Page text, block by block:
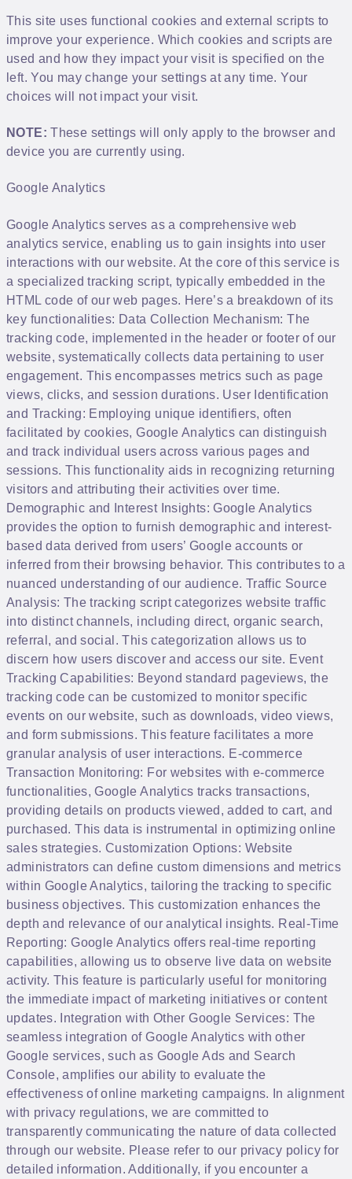
This site uses functional cookies and external scripts to
improve your experience. Which cookies and scripts are
used and how they impact your visit is specified on the
left. You may change your settings at any time. Your
choices will not impact your visit.
NOTE: These settings will only apply to the browser and
device you are currently using.
Google Analytics
Google Analytics serves as a comprehensive web
analytics service, enabling us to gain insights into user
interactions with our website. At the core of this service is
a specialized tracking script, typically embedded in the
HTML code of our web pages. Here’s a breakdown of its
key functionalities: Data Collection Mechanism: The
tracking code, implemented in the header or footer of our
website, systematically collects data pertaining to user
engagement. This encompasses metrics such as page
views, clicks, and session durations. User Identification
and Tracking: Employing unique identifiers, often
facilitated by cookies, Google Analytics can distinguish
and track individual users across various pages and
sessions. This functionality aids in recognizing returning
visitors and attributing their activities over time.
Demographic and Interest Insights: Google Analytics
provides the option to furnish demographic and interest-
based data derived from users’ Google accounts or
inferred from their browsing behavior. This contributes to a
nuanced understanding of our audience. Traffic Source
Analysis: The tracking script categorizes website traffic
into distinct channels, including direct, organic search,
referral, and social. This categorization allows us to
discern how users discover and access our site. Event
Tracking Capabilities: Beyond standard pageviews, the
tracking code can be customized to monitor specific
events on our website, such as downloads, video views,
and form submissions. This feature facilitates a more
granular analysis of user interactions. E-commerce
Transaction Monitoring: For websites with e-commerce
functionalities, Google Analytics tracks transactions,
providing details on products viewed, added to cart, and
purchased. This data is instrumental in optimizing online
sales strategies. Customization Options: Website
administrators can define custom dimensions and metrics
within Google Analytics, tailoring the tracking to specific
business objectives. This customization enhances the
depth and relevance of our analytical insights. Real-Time
Reporting: Google Analytics offers real-time reporting
capabilities, allowing us to observe live data on website
activity. This feature is particularly useful for monitoring
the immediate impact of marketing initiatives or content
updates. Integration with Other Google Services: The
seamless integration of Google Analytics with other
Google services, such as Google Ads and Search
Console, amplifies our ability to evaluate the
effectiveness of online marketing campaigns. In alignment
with privacy regulations, we are committed to
transparently communicating the nature of data collected
through our website. Please refer to our privacy policy for
detailed information. Additionally, if you encounter a